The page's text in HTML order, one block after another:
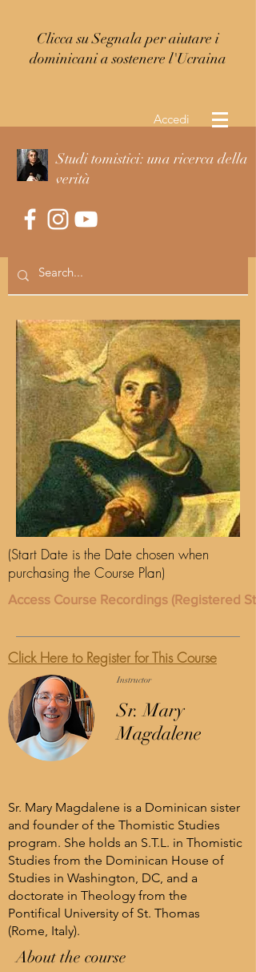
Clicca su Segnala per aiutare i
dominicani a sostenere l'Ucraina
Accedi
Studi tomistici: una ricerca della
verità
(Start Date is the Date chosen when
purchasing the Course Plan)
Access Course Recordings (Registered
Click Here to Register for This Course
Instructor
Sr. Mary
Magdalene
Sr. Mary Magdalene is a Dominican sister
and founder of the Thomistic Studies
program. She holds an S.T.L. in Thomistic
Studies from the Dominican House of
Studies in Washington, DC, and a
doctorate in Theology from the
Pontifical University of St. Thomas
(Rome, Italy).
About the course